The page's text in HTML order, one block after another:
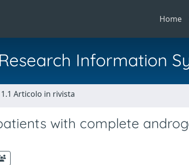
Home
Information
1.1 Articolo in rivista
with complete